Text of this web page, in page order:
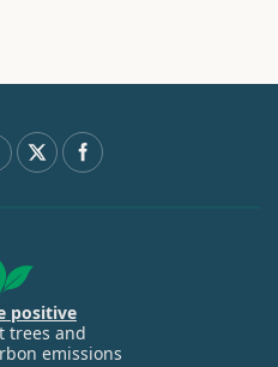
positive
trees and
emissions